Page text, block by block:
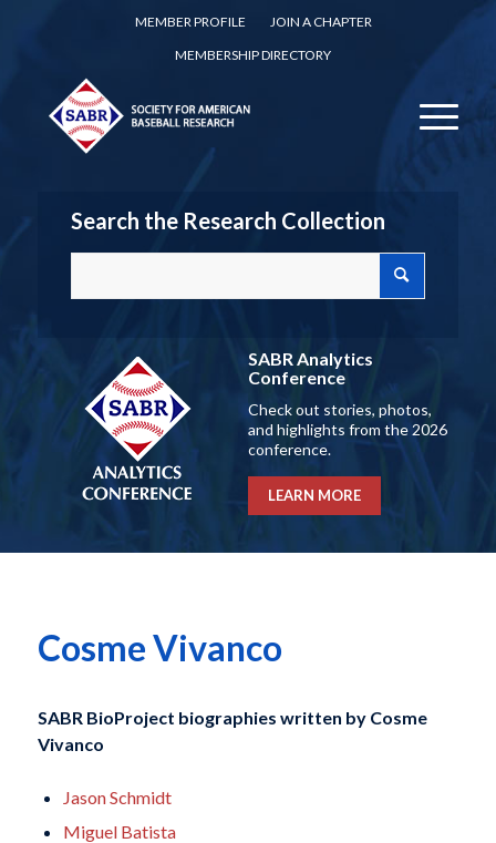
MEMBER PROFILE
JOIN A CHAPTER
MEMBERSHIP DIRECTORY
Search the Research Collection
SABR Analytics
Conference
Check out stories, photos,
and highlights from the 2026
conference.
LEARN MORE
Cosme Vivanco
SABR BioProject biographies written by Cosme
Vivanco
Jason Schmidt
Miguel Batista